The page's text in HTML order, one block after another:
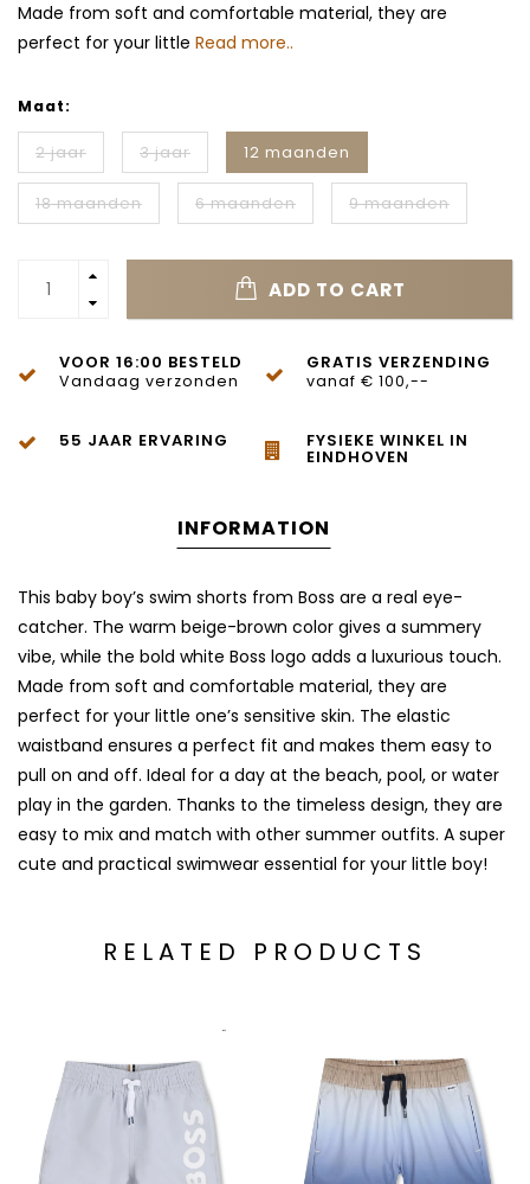
Made from soft and comfortable material, they are
perfect for your little Read more..
Maat:
2 jaar 3 jaar 12 maanden
18 maanden 6 maanden 9 maanden
ADD TO CART
VOOR 16:00 BESTELD
Vandaag verzonden
GRATIS VERZENDING
vanaf € 100,--
55 JAAR ERVARING FYSIEKE WINKEL IN
EINDHOVEN
INFORMATION
This baby boy’s swim shorts from Boss are a real eye-
catcher. The warm beige-brown color gives a summery
vibe, while the bold white Boss logo adds a luxurious touch.
Made from soft and comfortable material, they are
perfect for your little one’s sensitive skin. The elastic
waistband ensures a perfect fit and makes them easy to
pull on and off. Ideal for a day at the beach, pool, or water
play in the garden. Thanks to the timeless design, they are
easy to mix and match with other summer outfits. A super
cute and practical swimwear essential for your little boy!
RELATED PRODUCTS